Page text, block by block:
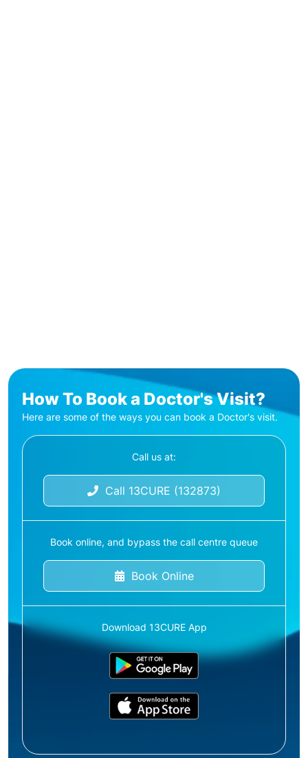
How To Book a Doctor's Visit?
Here are some of the ways you can book a Doctor's visit.
Call us at:
Call 13CURE (132873)
Book online, and bypass the call centre queue
Book Online
Download 13CURE App